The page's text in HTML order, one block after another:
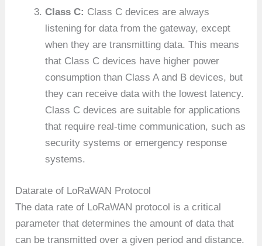
Class C: Class C devices are always
listening for data from the gateway, except
when they are transmitting data. This means
that Class C devices have higher power
consumption than Class A and B devices, but
they can receive data with the lowest latency.
Class C devices are suitable for applications
that require real-time communication, such as
security systems or emergency response
systems.
Datarate of LoRaWAN Protocol
The data rate of LoRaWAN protocol is a critical
parameter that determines the amount of data that
can be transmitted over a given period and distance.